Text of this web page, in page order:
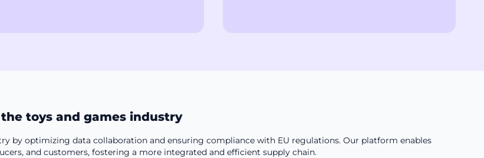
toys and games industry
by optimizing data collaboration and ensuring compliance with EU regulations. Our platform enables
and customers, fostering a more integrated and efficient supply chain.